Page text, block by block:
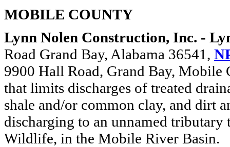
MOBILE COUNTY
Lynn Nolen Construction, Inc. -
Road Grand Bay, Alabama 36541,
9900 Hall Road, Grand Bay, Mobile
that limits discharges of treated
shale and/or common clay, and dirt
discharging to an unnamed
Wildlife, in the Mobile River Basin.